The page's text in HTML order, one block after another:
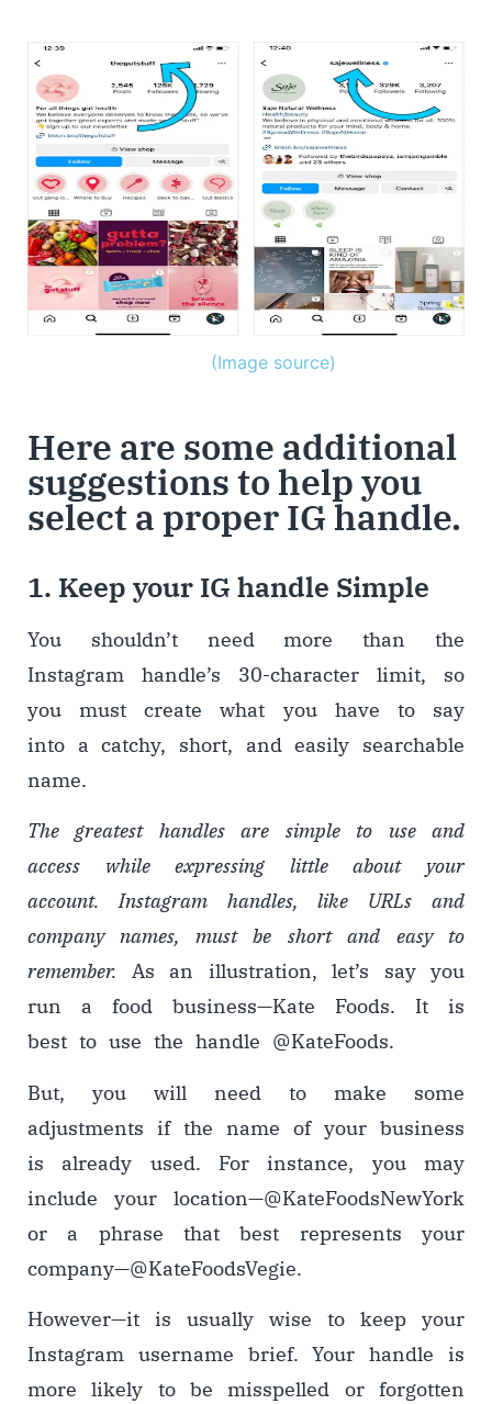
(Image source)
Here are some additional
suggestions to help you
select a proper IG handle.
1. Keep your IG handle Simple
You shouldn’t need more than the
Instagram handle’s 30-character limit, so
you must create what you have to say
into a catchy, short, and easily searchable
name.
The greatest handles are simple to use and
access while expressing little about your
account. Instagram handles, like URLs and
company names, must be short and easy to
remember. As an illustration, let’s say you
run a food business—Kate Foods. It is
best to use the handle @KateFoods.
But, you will need to make some
adjustments if the name of your business
is already used. For instance, you may
include your location—@KateFoodsNewYork
or a phrase that best represents your
company—@KateFoodsVegie.
However—it is usually wise to keep your
Instagram username brief. Your handle is
more likely to be misspelled or forgotten